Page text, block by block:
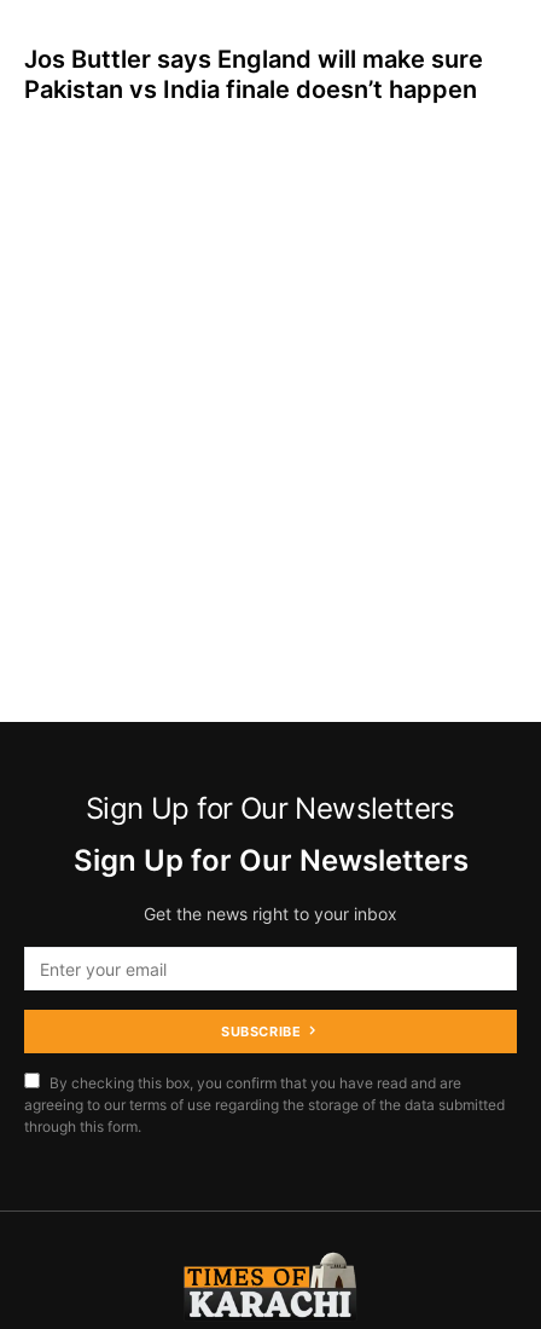
Jos Buttler says England will make sure
Pakistan vs India finale doesn’t happen
Sign Up for Our Newsletters
Sign Up for Our Newsletters
Get the news right to your inbox
SUBSCRIBE
By checking this box, you confirm that you have read and are
agreeing to our terms of use regarding the storage of the data submitted
through this form.